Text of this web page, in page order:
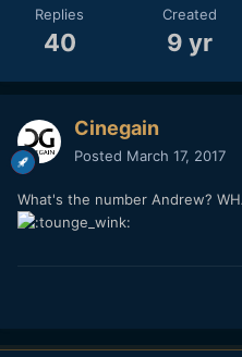
Replies
40
Created
9 yr
Cinegain
Posted March 17, 2017
What's the number Andrew?